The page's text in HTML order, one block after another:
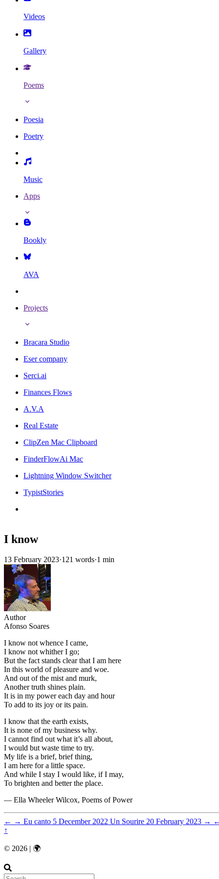
Videos
Gallery
Poems
Poesia
Poetry
Music
Apps
Bookly
AVA
Projects
Bracara Studio
Eser company
Serci.ai
Finances Flows
A.V.A
Real Estate
ClipZen Mac Clipboard
FinderFlowAi Mac
Lightning Window Switcher
TypistStories
I know
13 February 2023·121 words·1 min
Author
Afonso Soares
I know not whence I came,
I know not whither I go;
But the fact stands clear that I am here
In this world of pleasure and woe.
And out of the mist and murk,
Another truth shines plain.
It is in my power each day and hour
To add to its joy or its pain.
I know that the earth exists,
It is none of my business why.
I cannot find out what it’s all about,
I would but waste time to try.
My life is a brief, brief thing,
I am here for a little space.
And while I stay I would like, if I may,
To brighten and better the place.
― Ella Wheeler Wilcox, Poems of Power
← → Eu canto 5 December 2022 Un Sourire 20 February 2023 →
↑
© 2026 | 🌍